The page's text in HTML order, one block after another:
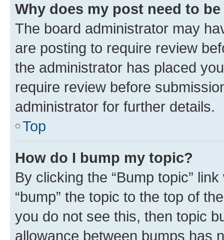
Why does my post need to
The board administrator may
are posting to require review
the administrator has placed
require review before
administrator for further details.
Top
How do I bump my topic?
By clicking the “Bump topic”
“bump” the topic to the top of
you do not see this, then topic
allowance between bumps has